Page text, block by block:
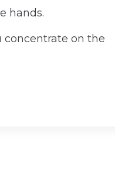
hands.
concentrate on the